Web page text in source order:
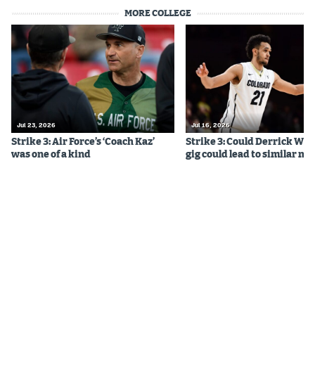
MORE COLLEGE
Jul 23, 2026
Strike 3: Air Force’s ‘Coach Kaz’
was one of a kind
Jul 16, 2026
Strike 3: Could Derrick
gig could lead to similar